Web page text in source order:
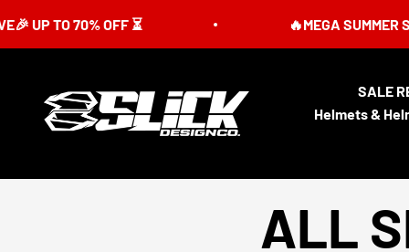
TO 70% OFF ⏳ 🔥MEGA SUMMER SALE
SALE
Helmets &
Slick Design Co.
ALL